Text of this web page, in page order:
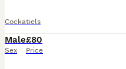
Cockatiels
Male
Sex
£80
Price